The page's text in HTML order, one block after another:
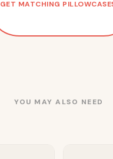
GET MATCHING
YOU MAY ALSO NEED